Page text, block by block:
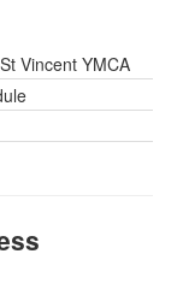
Vincent YMCA